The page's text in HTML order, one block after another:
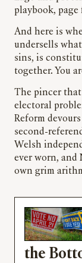
playbook, page
And here is
undersells
sins, is
together. You
The pincer
electoral
Reform
second-
Welsh
ever worn, and
own grim
the